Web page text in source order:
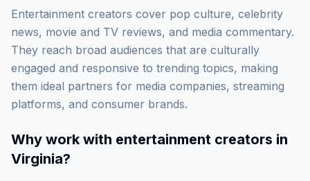
Entertainment creators cover pop culture, celebrity
news, movie and TV reviews, and media commentary.
They reach broad audiences that are culturally
engaged and responsive to trending topics, making
them ideal partners for media companies, streaming
platforms, and consumer brands.
Why work with entertainment creators in
Virginia?